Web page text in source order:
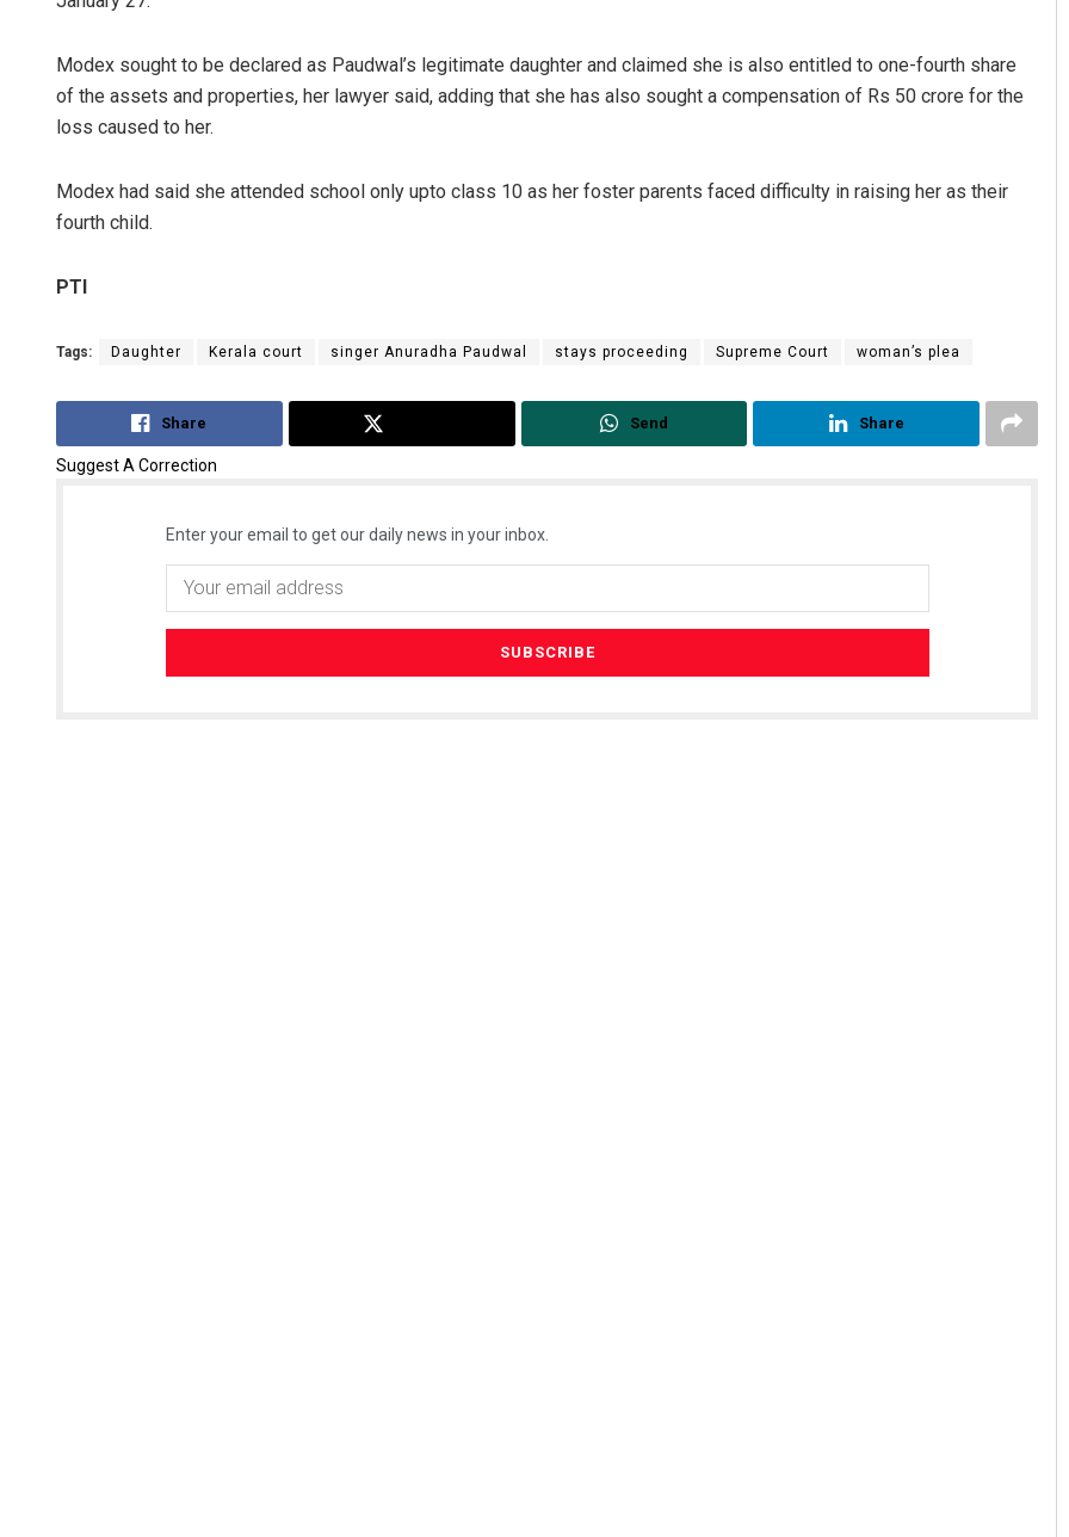
Modex sought to be declared as Paudwal’s legitimate daughter and claimed she is also entitled to one-fourth share
of the assets and properties, her lawyer said, adding that she has also sought a compensation of Rs 50 crore for the
loss caused to her.
Modex had said she attended school only upto class 10 as her foster parents faced difficulty in raising her as their
fourth child.
PTI
Tags: Daughter Kerala court singer Anuradha Paudwal stays proceeding Supreme Court woman’s plea
Share Send Share
Suggest A Correction
Enter your email to get our daily news in your inbox.